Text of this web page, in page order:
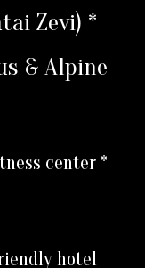
Zevi) *
& Alpine
center *
hotel